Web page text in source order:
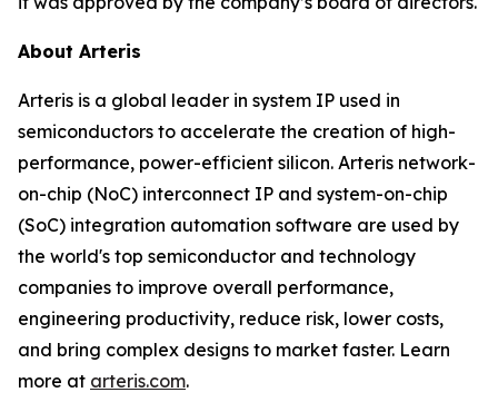
About Arteris
Arteris is a global leader in system IP used in
semiconductors to accelerate the creation of high-
performance, power-efficient silicon. Arteris network-
on-chip (NoC) interconnect IP and system-on-chip
(SoC) integration automation software are used by
the world's top semiconductor and technology
companies to improve overall performance,
engineering productivity, reduce risk, lower costs,
and bring complex designs to market faster. Learn
more at arteris.com.